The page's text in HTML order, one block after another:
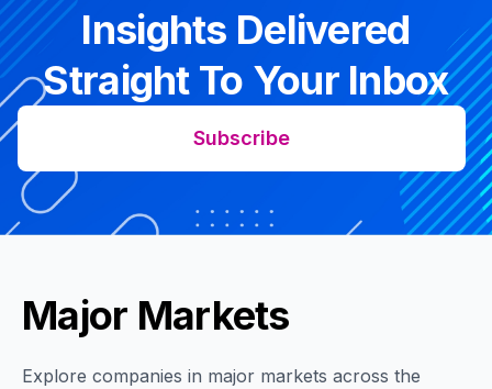
Insights Delivered
Straight To Your Inbox
Subscribe
Major Markets
Explore companies in major markets across the